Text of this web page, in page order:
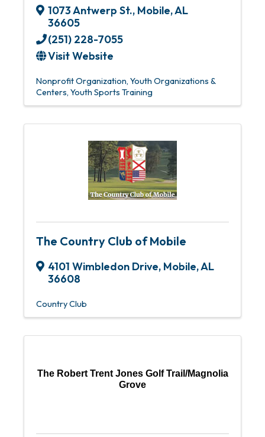
1073 Antwerp St., Mobile,AL
36605
(251) 228-7055
Visit Website
Nonprofit Organization Youth Organizations &
Centers Youth Sports Training
The Country Club of Mobile
4101 Wimbledon Drive, Mobile,AL
36608
Country Club
The Robert Trent Jones Golf Trail/Magnolia
Grove